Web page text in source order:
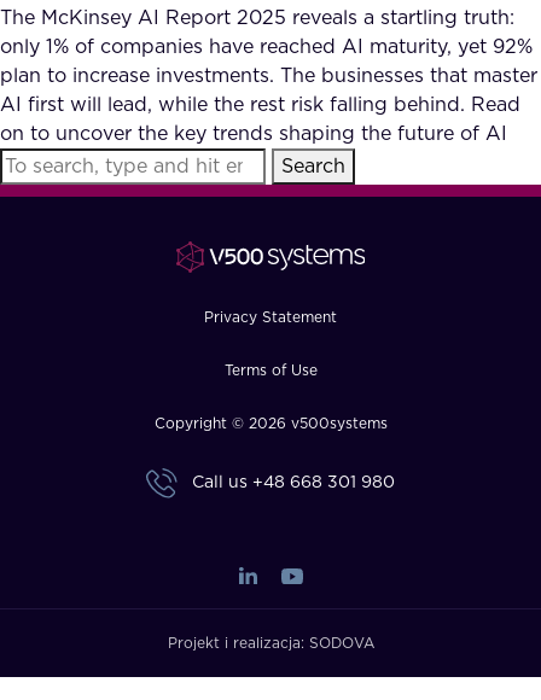
Our Partners
Accurate Complex Document
Reviews (AI)
Case studies
Industries
FAQ
The McKinsey AI Report 2025 reveals a startling truth:
only 1% of companies have reached AI maturity, yet 92%
plan to increase investments. The businesses that master
AI first will lead, while the rest risk falling behind. Read
on to uncover the key trends shaping the future of AI
Search
Privacy Statement
Terms of Use
Copyright © 2026 v500systems
Call us +48 668 301 980
Projekt i realizacja: SODOVA